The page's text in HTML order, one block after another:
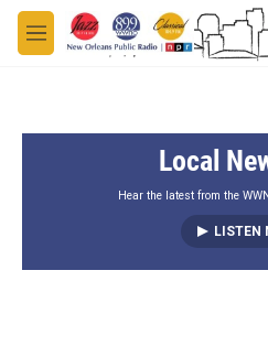
Skip to main content
M
e
Local
Hear the latest from the
LISTEN